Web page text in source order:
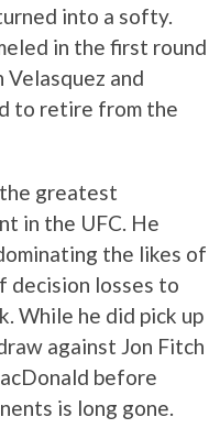
into a softy.
in the first round
and
to retire from the
greatest
in the UFC. He
the likes of
decision losses to
While he did pick up
against Jon Fitch
before
is long gone.